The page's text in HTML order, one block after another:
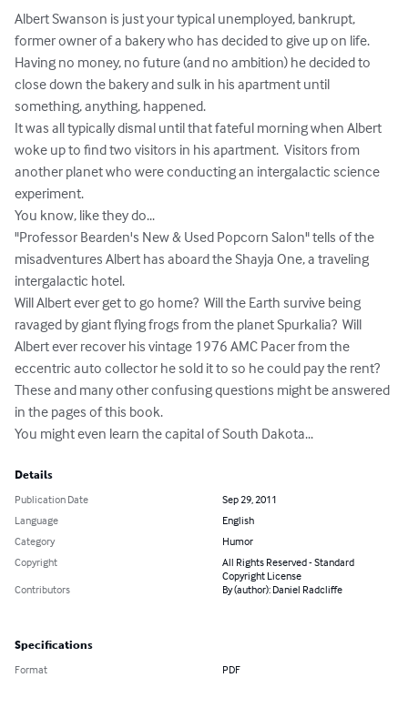
Albert Swanson is just your typical unemployed, bankrupt,
former owner of a bakery who has decided to give up on life.
Having no money, no future (and no ambition) he decided to
close down the bakery and sulk in his apartment until
something, anything, happened.
It was all typically dismal until that fateful morning when Albert
woke up to find two visitors in his apartment.  Visitors from
another planet who were conducting an intergalactic science
experiment.
You know, like they do...
"Professor Bearden's New & Used Popcorn Salon" tells of the
misadventures Albert has aboard the Shayja One, a traveling
intergalactic hotel.
Will Albert ever get to go home?  Will the Earth survive being
ravaged by giant flying frogs from the planet Spurkalia?  Will
Albert ever recover his vintage 1976 AMC Pacer from the
eccentric auto collector he sold it to so he could pay the rent?
These and many other confusing questions might be answered
in the pages of this book.
You might even learn the capital of South Dakota...
Details
Publication Date
Sep 29, 2011
Language
English
Category
Humor
Copyright
All Rights Reserved - Standard
Copyright License
Contributors
By (author): Daniel Radcliffe
Specifications
Format PDF